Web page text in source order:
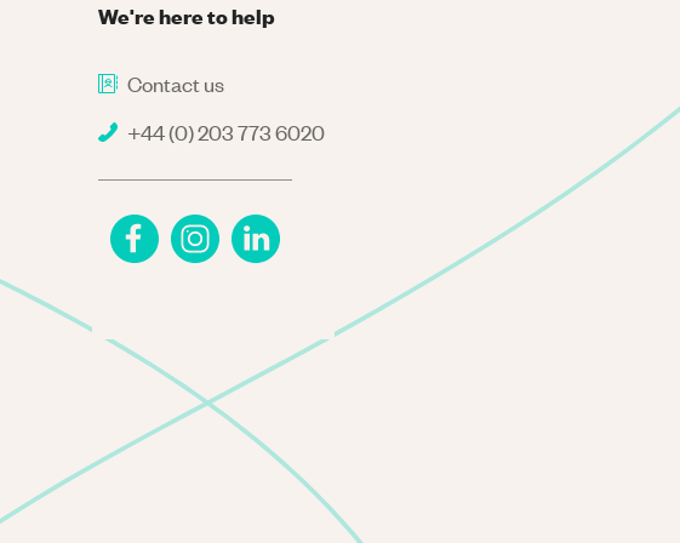
We're here to help
Contact us
+44 (0) 203 773 6020